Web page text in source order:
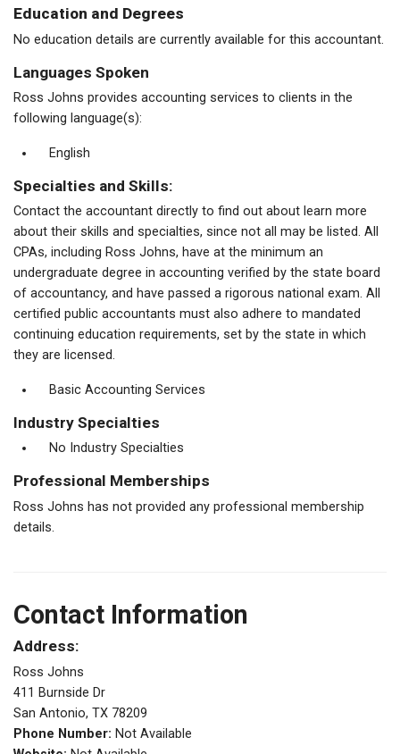
Education and Degrees
No education details are currently available for this accountant.
Languages Spoken
Ross Johns provides accounting services to clients in the
following language(s):
English
Specialties and Skills:
Contact the accountant directly to find out about learn more
about their skills and specialties, since not all may be listed. All
CPAs, including Ross Johns, have at the minimum an
undergraduate degree in accounting verified by the state board
of accountancy, and have passed a rigorous national exam. All
certified public accountants must also adhere to mandated
continuing education requirements, set by the state in which
they are licensed.
Basic Accounting Services
Industry Specialties
No Industry Specialties
Professional Memberships
Ross Johns has not provided any professional membership
details.
Contact Information
Address:
Ross Johns
411 Burnside Dr
San Antonio, TX 78209
Phone Number: Not Available